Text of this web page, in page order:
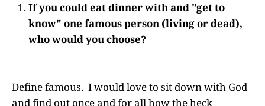
If you could eat dinner with and "get to
know" one famous person (living or dead),
who would you choose?
Define famous. I would love to sit down with God
and find out once and for all how the heck